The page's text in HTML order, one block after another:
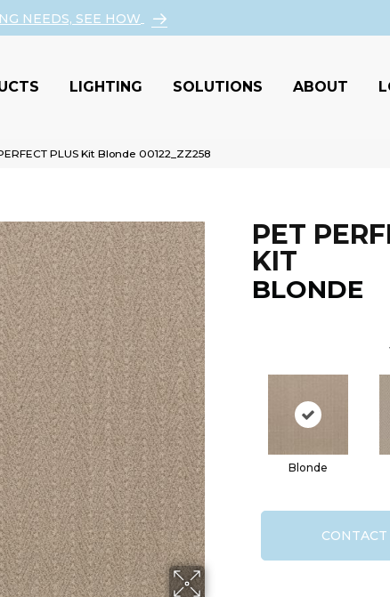
NEEDS, SEE HOW
LIGHTING SOLUTIONS ABOUT
PLUS Kit Blonde 00122_ZZ258
PET
KIT
BLONDE
Blonde
CONTACT